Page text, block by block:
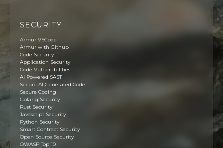
SECURITY
Armur VSCode
Armur with Github
Code Security
Application Security
Code Vulnerabilities
AI Powered SAST
Secure AI Generated Code
Secure Coding
Golang Security
Rust Security
Javascript Security
Python Security
Smart Contract Security
Open Source Security
OWASP Top 10